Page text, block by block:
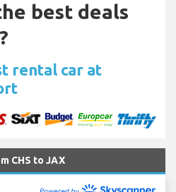
best deals
rental car at
CHS to JAX